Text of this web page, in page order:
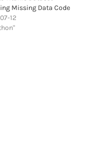
Missing Data Code
12